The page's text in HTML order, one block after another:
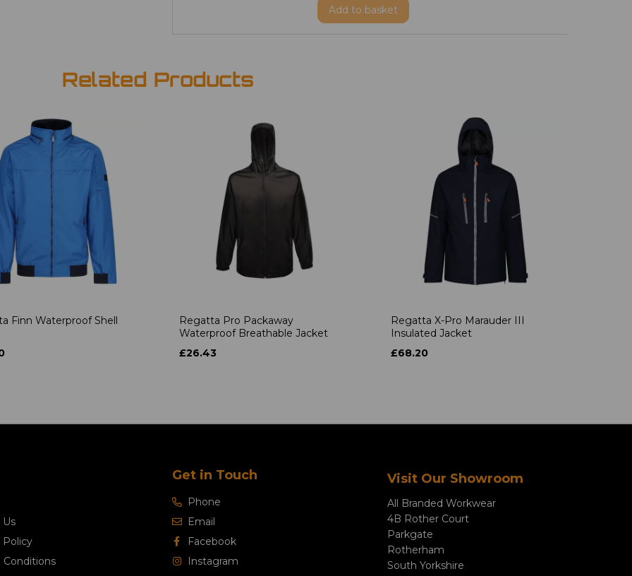
Add to basket
Related Products
Finn Waterproof Shell
Regatta Pro Packaway
Waterproof Breathable Jacket
£26.43
Regatta X-Pro Marauder III
Insulated Jacket
£68.20
Policy
Conditions
Get in Touch
Phone
Email
Facebook
Instagram
Visit Our Showroom
All Branded Workwear
4B Rother Court
Parkgate
Rotherham
South Yorkshire